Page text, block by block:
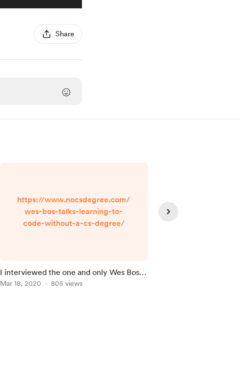
Share
https://www.nocsdegree.com/
wes-bos-talks-learning-to-
code-without-a-cs-degree/
I interviewed the one and only Wes Bos
on learning to code!
Mar 18, 2020 805 views